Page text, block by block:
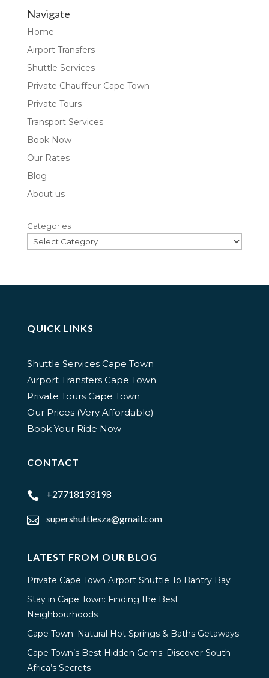
Navigate
Home
Airport Transfers
Shuttle Services
Private Chauffeur Cape Town
Private Tours
Transport Services
Book Now
Our Rates
Blog
About us
Categories
QUICK LINKS
Shuttle Services Cape Town
Airport Transfers Cape Town
Private Tours Cape Town
Our Prices (Very Affordable)
Book Your Ride Now
CONTACT
 +27718193198
 supershuttlesza@gmail.com
LATEST FROM OUR BLOG
Private Cape Town Airport Shuttle To Bantry Bay
Stay in Cape Town: Finding the Best
Neighbourhoods
Cape Town: Natural Hot Springs & Baths Getaways
Cape Town’s Best Hidden Gems: Discover South
Africa’s Secrets